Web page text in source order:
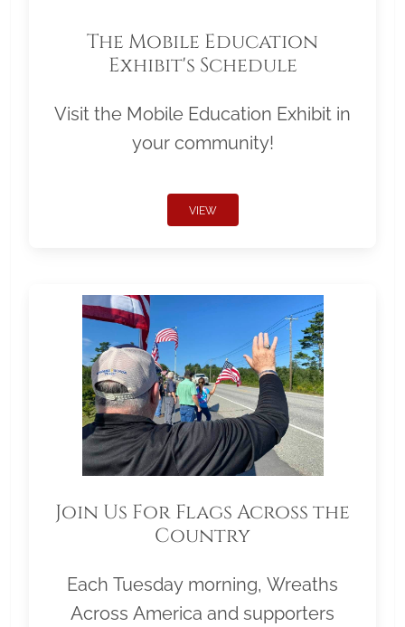
The Mobile Education
Exhibit's Schedule
Visit the Mobile Education Exhibit in
your community!
VIEW
Join Us For Flags Across the
Country
Each Tuesday morning, Wreaths
Across America and supporters